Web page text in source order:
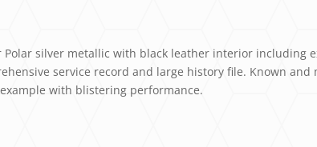
silver metallic with black leather interior including
service record and large history file. Known
with blistering performance.